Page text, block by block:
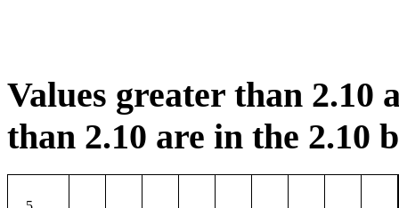
Values greater than 2.10
than 2.10 are in the 2.10